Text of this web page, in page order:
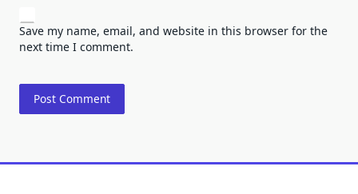
Save my name, email, and website in this browser for the
next time I comment.